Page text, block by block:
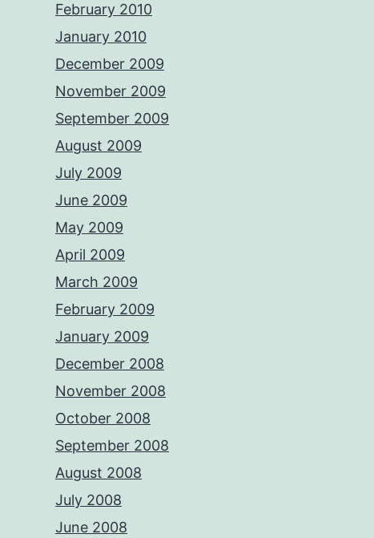
February 2010
January 2010
December 2009
November 2009
September 2009
August 2009
July 2009
June 2009
May 2009
April 2009
March 2009
February 2009
January 2009
December 2008
November 2008
October 2008
September 2008
August 2008
July 2008
June 2008